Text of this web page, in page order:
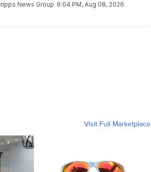
News Group 6:04 PM, Aug 08, 2026
Visit Full Marketplace